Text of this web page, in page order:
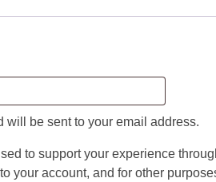
will be sent to your email address.
to support your experience
your account, and for other